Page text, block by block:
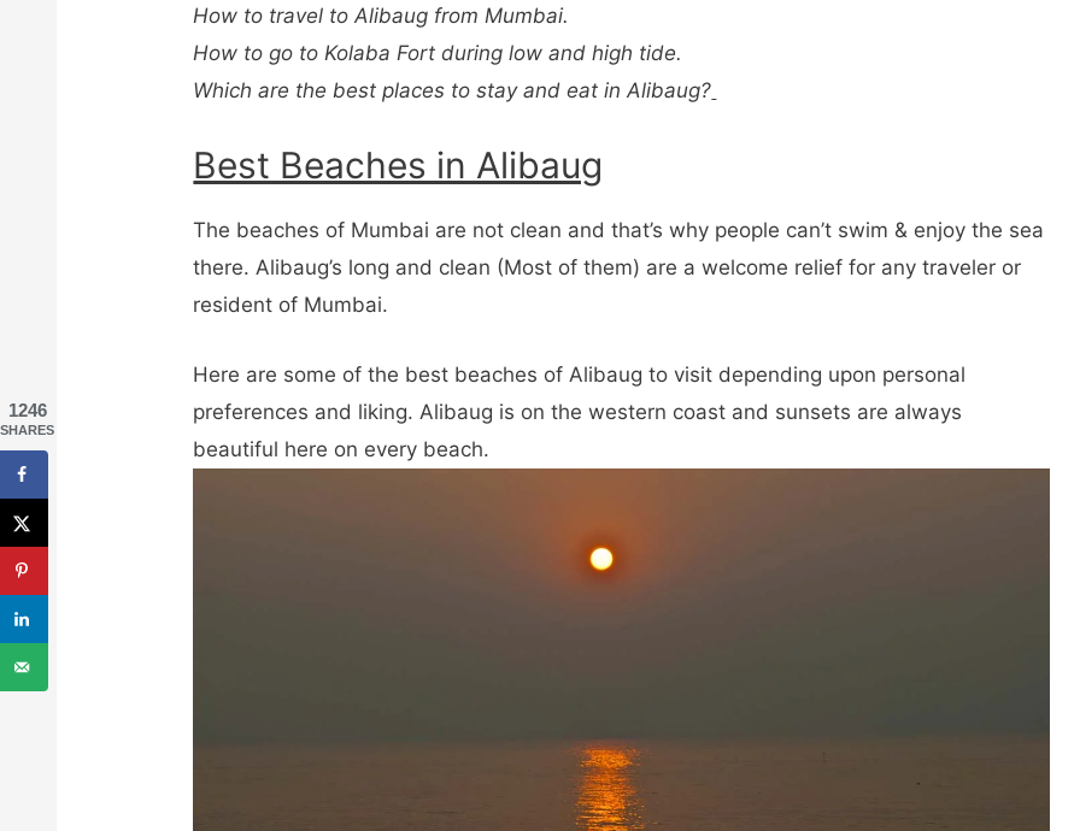
How to travel to Alibaug from Mumbai.
How to go to Kolaba Fort during low and high tide.
Which are the best places to stay and eat in Alibaug?
Best Beaches in Alibaug
The beaches of Mumbai are not clean and that’s why people can’t swim & enjoy the sea
there. Alibaug’s long and clean (Most of them) are a welcome relief for any traveler or
resident of Mumbai.
Here are some of the best beaches of Alibaug to visit depending upon personal
preferences and liking. Alibaug is on the western coast and sunsets are always
beautiful here on every beach.
1246
SHARES